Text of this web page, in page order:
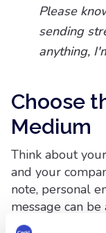
Please
sending
anything,
Choose
Medium
Think about
and your
note, personal
message can
situation.